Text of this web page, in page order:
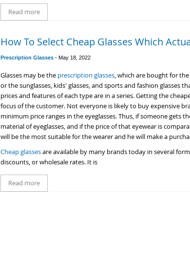
Read more
How To Select Cheap Glasses Which
Prescription Glasses- May 18, 2022
Glasses may be the prescription glasses, which are bought for
or the sunglasses, kids' glasses, and sports and fashion glasses
prices and features of each type are in a series. Getting the
focus of the customer. Not everyone is likely to buy expensive
minimum price ranges in the eyeglasses. Thus, if someone gets
material of eyeglasses, and if the price of that eyewear is
will be the most suitable for the wearer and he will make a
Cheap glassesare available by many brands today in several
discounts, or wholesale rates. It is
Read more